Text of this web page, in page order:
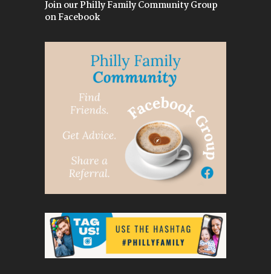
Join our Philly Family Community Group
on Facebook